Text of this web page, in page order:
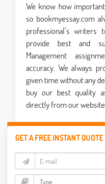
We know how
so bookmyessay.com
professional’s
provide best and
Management
accuracy. We always
given time without any
buy our best quality
directly from our
GET A FREE INSTANT QUOTE